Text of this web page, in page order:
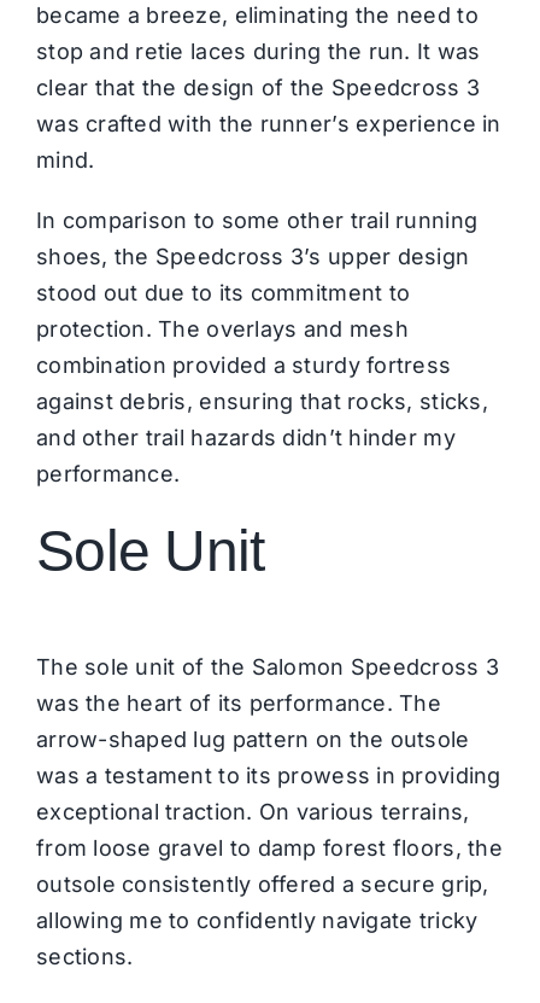
became a breeze, eliminating the need to
stop and retie laces during the run. It was
clear that the design of the Speedcross 3
was crafted with the runner’s experience in
mind.
In comparison to some other trail running
shoes, the Speedcross 3’s upper design
stood out due to its commitment to
protection. The overlays and mesh
combination provided a sturdy fortress
against debris, ensuring that rocks, sticks,
and other trail hazards didn’t hinder my
performance.
Sole Unit
The sole unit of the Salomon Speedcross 3
was the heart of its performance. The
arrow-shaped lug pattern on the outsole
was a testament to its prowess in providing
exceptional traction. On various terrains,
from loose gravel to damp forest floors, the
outsole consistently offered a secure grip,
allowing me to confidently navigate tricky
sections.